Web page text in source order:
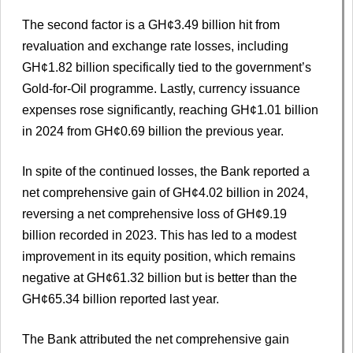
The second factor is a GH¢3.49 billion hit from
revaluation and exchange rate losses, including
GH¢1.82 billion specifically tied to the government’s
Gold-for-Oil programme. Lastly, currency issuance
expenses rose significantly, reaching GH¢1.01 billion
in 2024 from GH¢0.69 billion the previous year.
In spite of the continued losses, the Bank reported a
net comprehensive gain of GH¢4.02 billion in 2024,
reversing a net comprehensive loss of GH¢9.19
billion recorded in 2023. This has led to a modest
improvement in its equity position, which remains
negative at GH¢61.32 billion but is better than the
GH¢65.34 billion reported last year.
The Bank attributed the net comprehensive gain